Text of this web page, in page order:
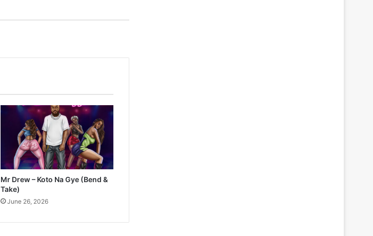
Mr Drew – Koto Na Gye (Bend &
Take)
June 26, 2026